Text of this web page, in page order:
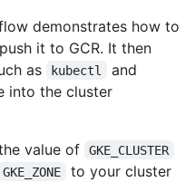
demonstrates how to
it to GCR. It then
as
kubectl and
into the cluster
value of GKE_CLUSTER
GKE_ZONE
to your cluster